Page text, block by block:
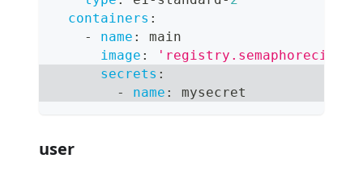
containers :
-
name :
main
image :
secrets :
-
name : mysecret
user